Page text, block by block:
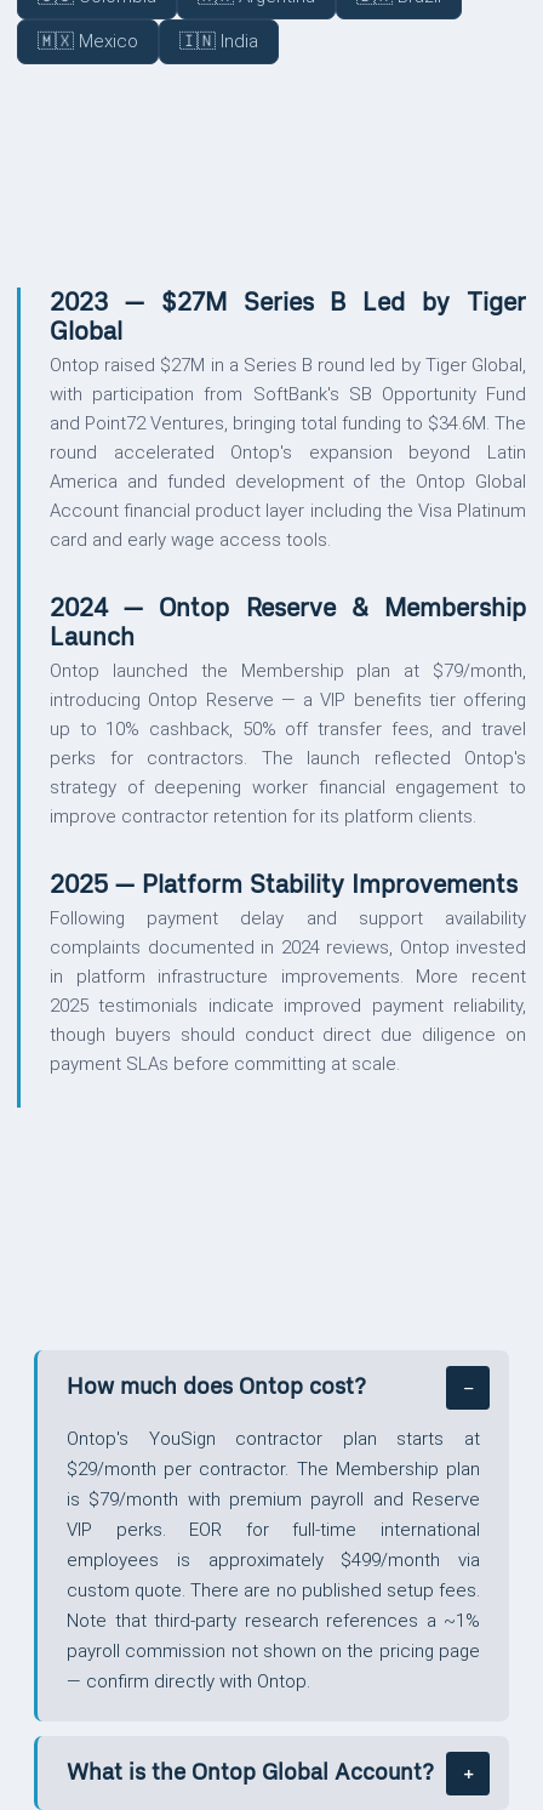
🇲🇽 Mexico 🇮🇳 India
2023 — $27M Series B Led by Tiger
Global
Ontop raised $27M in a Series B round led by Tiger Global,
with participation from SoftBank's SB Opportunity Fund
and Point72 Ventures, bringing total funding to $34.6M. The
round accelerated Ontop's expansion beyond Latin
America and funded development of the Ontop Global
Account financial product layer including the Visa Platinum
card and early wage access tools.
2024 — Ontop Reserve & Membership
Launch
Ontop launched the Membership plan at $79/month,
introducing Ontop Reserve — a VIP benefits tier offering
up to 10% cashback, 50% off transfer fees, and travel
perks for contractors. The launch reflected Ontop's
strategy of deepening worker financial engagement to
improve contractor retention for its platform clients.
2025 — Platform Stability Improvements
Following payment delay and support availability
complaints documented in 2024 reviews, Ontop invested
in platform infrastructure improvements. More recent
2025 testimonials indicate improved payment reliability,
though buyers should conduct direct due diligence on
payment SLAs before committing at scale.
How much does Ontop cost?
Ontop's YouSign contractor plan starts at
$29/month per contractor. The Membership plan
is $79/month with premium payroll and Reserve
VIP perks. EOR for full-time international
employees is approximately $499/month via
custom quote. There are no published setup fees.
Note that third-party research references a ~1%
payroll commission not shown on the pricing page
— confirm directly with Ontop.
What is the Ontop Global Account?